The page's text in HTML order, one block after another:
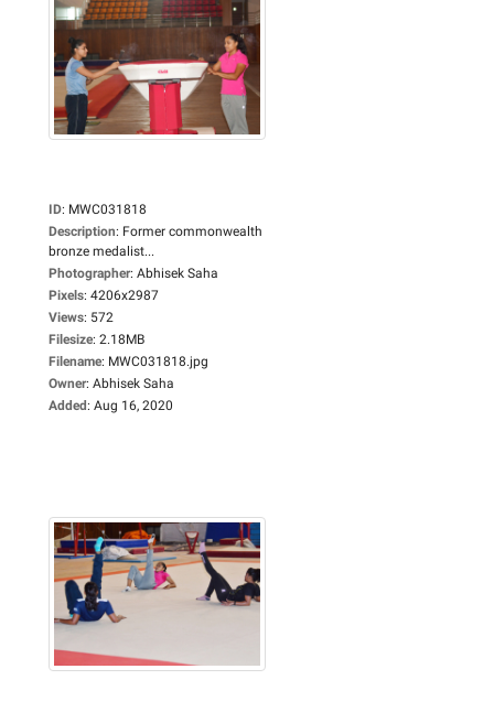
ID: MWC031818
Description: Former commonwealth
bronze medalist...
Photographer: Abhisek Saha
Pixels: 4206x2987
Views: 572
Filesize: 2.18MB
Filename: MWC031818.jpg
Owner: Abhisek Saha
Added: Aug 16, 2020